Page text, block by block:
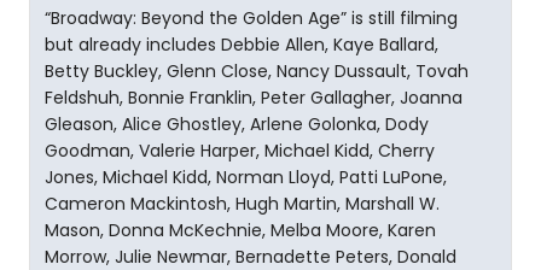
“Broadway: Beyond the Golden Age” is still filming
but already includes Debbie Allen, Kaye Ballard,
Betty Buckley, Glenn Close, Nancy Dussault, Tovah
Feldshuh, Bonnie Franklin, Peter Gallagher, Joanna
Gleason, Alice Ghostley, Arlene Golonka, Dody
Goodman, Valerie Harper, Michael Kidd, Cherry
Jones, Michael Kidd, Norman Lloyd, Patti LuPone,
Cameron Mackintosh, Hugh Martin, Marshall W.
Mason, Donna McKechnie, Melba Moore, Karen
Morrow, Julie Newmar, Bernadette Peters, Donald